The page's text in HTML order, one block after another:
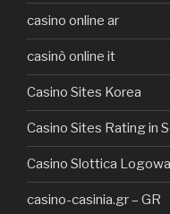
casino online ar
casinò online it
Casino Sites Korea
Casino Sites Rating in
Casino Slottica
casino-casinia.gr – GR